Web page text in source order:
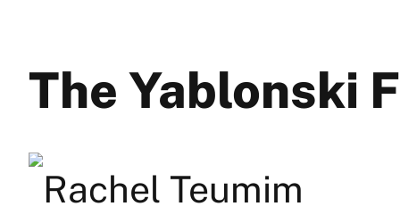
The Yablonski